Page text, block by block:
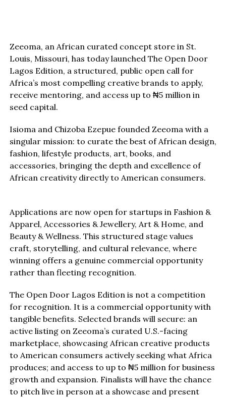
Zeeoma, an African curated concept store in St.
Louis, Missouri, has today launched The Open Door
Lagos Edition, a structured, public open call for
Africa’s most compelling creative brands to apply,
receive mentoring, and access up to ₦5 million in
seed capital.
Isioma and Chizoba Ezepue founded Zeeoma with a
singular mission: to curate the best of African design,
fashion, lifestyle products, art, books, and
accessories, bringing the depth and excellence of
African creativity directly to American consumers.
Applications are now open for startups in Fashion &
Apparel, Accessories & Jewellery, Art & Home, and
Beauty & Wellness. This structured stage values
craft, storytelling, and cultural relevance, where
winning offers a genuine commercial opportunity
rather than fleeting recognition.
The Open Door Lagos Edition is not a competition
for recognition. It is a commercial opportunity with
tangible benefits. Selected brands will secure: an
active listing on Zeeoma’s curated U.S.-facing
marketplace, showcasing African creative products
to American consumers actively seeking what Africa
produces; and access to up to ₦5 million for business
growth and expansion. Finalists will have the chance
to pitch live in person at a showcase and present